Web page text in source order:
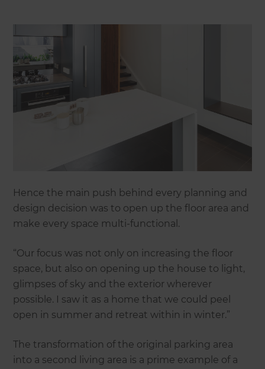
Hence the main push behind every planning and
design decision was to open up the floor area and
make every space multi-functional.
“Our focus was not only on increasing the floor
space, but also on opening up the house to light,
glimpses of sky and the exterior wherever
possible. I saw it as a home that we could peel
open in summer and retreat within in winter.”
The transformation of the original parking area
into a second living area is a prime example of a